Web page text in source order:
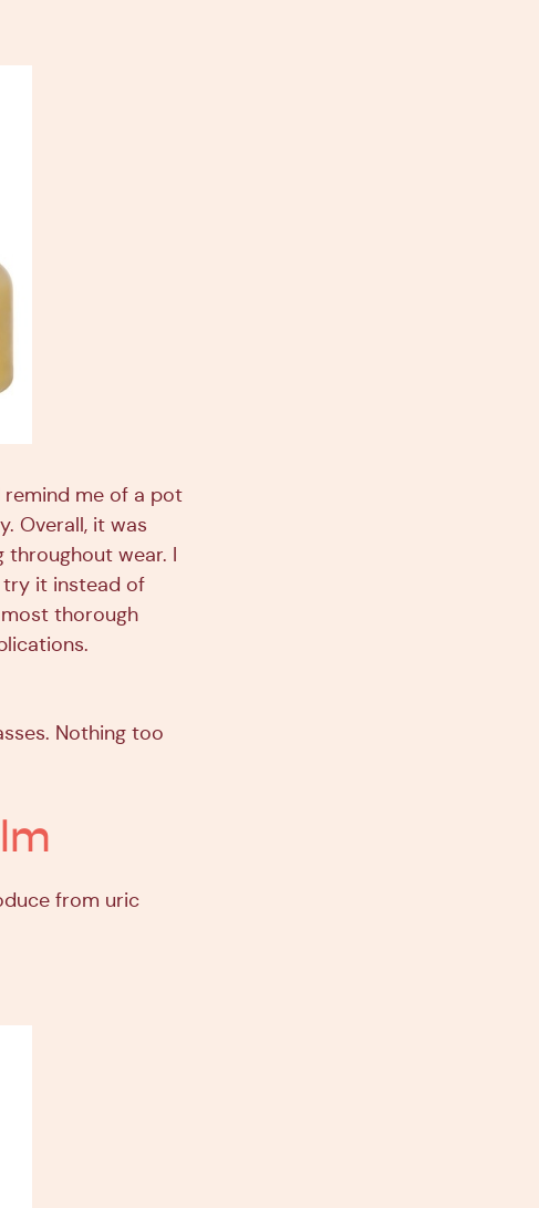
me of a pot
Overall, it was
wear. I
try it instead of
thorough
Nothing too
from uric